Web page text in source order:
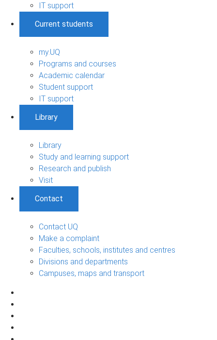
IT support
Current students
my.UQ
Programs and courses
Academic calendar
Student support
IT support
Library
Library
Study and learning support
Research and publish
Visit
Contact
Contact UQ
Make a complaint
Faculties, schools, institutes and centres
Divisions and departments
Campuses, maps and transport